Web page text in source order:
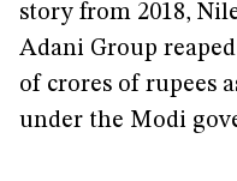
story from 2018,
Adani Group
of crores of rupees
under the Modi